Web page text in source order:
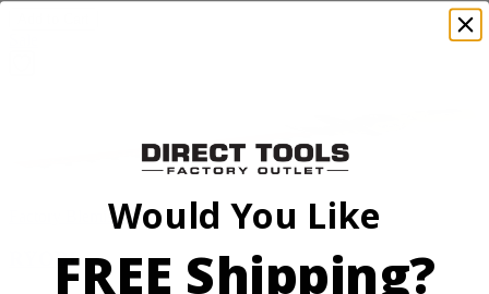
Factory Blemished
RYOBI
Would You Like
FREE Shipping?